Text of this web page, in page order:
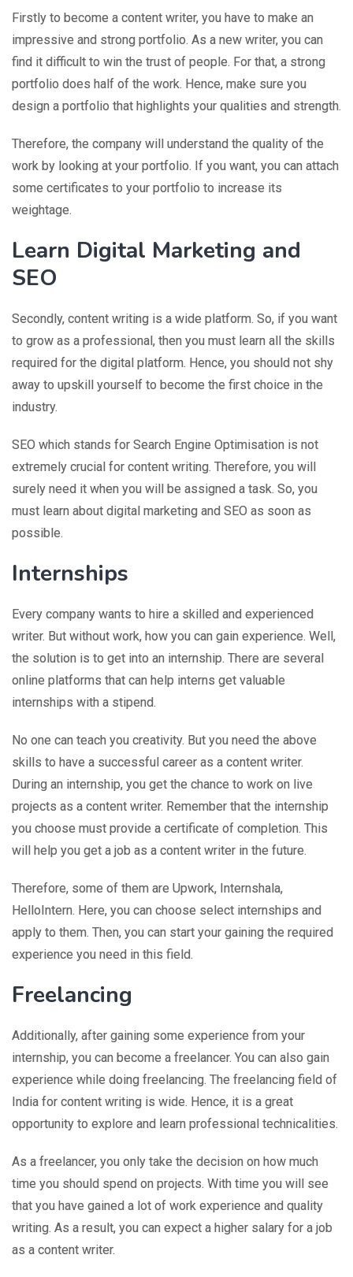
Firstly to become a content writer, you have to make an
impressive and strong portfolio. As a new writer, you can
find it difficult to win the trust of people. For that, a strong
portfolio does half of the work. Hence, make sure you
design a portfolio that highlights your qualities and strength.
Therefore, the company will understand the quality of the
work by looking at your portfolio. If you want, you can attach
some certificates to your portfolio to increase its
weightage.
Learn Digital Marketing and
SEO
Secondly, content writing is a wide platform. So, if you want
to grow as a professional, then you must learn all the skills
required for the digital platform. Hence, you should not shy
away to upskill yourself to become the first choice in the
industry.
SEO which stands for Search Engine Optimisation is not
extremely crucial for content writing. Therefore, you will
surely need it when you will be assigned a task. So, you
must learn about digital marketing and SEO as soon as
possible.
Internships
Every company wants to hire a skilled and experienced
writer. But without work, how you can gain experience. Well,
the solution is to get into an internship. There are several
online platforms that can help interns get valuable
internships with a stipend.
No one can teach you creativity. But you need the above
skills to have a successful career as a content writer.
During an internship, you get the chance to work on live
projects as a content writer. Remember that the internship
you choose must provide a certificate of completion. This
will help you get a job as a content writer in the future.
Therefore, some of them are Upwork, Internshala,
HelloIntern. Here, you can choose select internships and
apply to them. Then, you can start your gaining the required
experience you need in this field.
Freelancing
Additionally, after gaining some experience from your
internship, you can become a freelancer. You can also gain
experience while doing freelancing. The freelancing field of
India for content writing is wide. Hence, it is a great
opportunity to explore and learn professional technicalities.
As a freelancer, you only take the decision on how much
time you should spend on projects. With time you will see
that you have gained a lot of work experience and quality
writing. As a result, you can expect a higher salary for a job
as a content writer.